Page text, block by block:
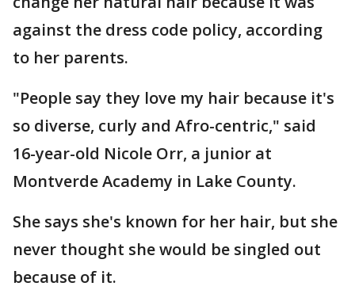
against the dress code policy, according
to her parents.
"People say they love my hair because it's
so diverse, curly and Afro-centric," said
16-year-old Nicole Orr, a junior at
Montverde Academy in Lake County.
She says she's known for her hair, but she
never thought she would be singled out
because of it.